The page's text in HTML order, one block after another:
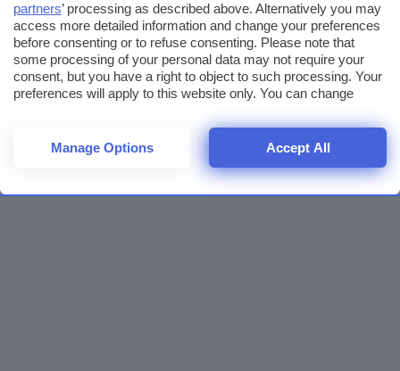
partners’ processing as described above. Alternatively you may
access more detailed information and change your preferences
before consenting or to refuse consenting. Please note that
some processing of your personal data may not require your
consent, but you have a right to object to such processing. Your
preferences will apply to this website only. You can change
returning to this site and clicking theprivacy policybutton at the
bottom of the webpage.
Manage Options Accept All